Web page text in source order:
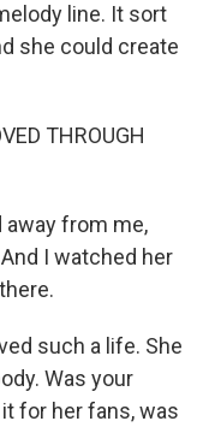
line. It sort
she could create
THROUGH
away from me,
I watched her
such a life. She
Was your
for her fans, was